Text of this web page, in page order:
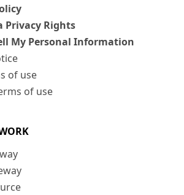
Privacy Rights
My Personal Information
of use
of use